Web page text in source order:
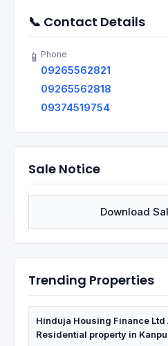
📞 Contact Details
📱 Phone
09265562821
09265562818
09374519754
Sale Notice
Download
Trending Properties
Hinduja Housing Finance
Residential property in